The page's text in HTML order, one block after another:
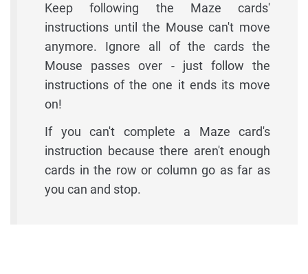
Keep following the Maze cards'
instructions until the Mouse can't move
anymore. Ignore all of the cards the
Mouse passes over - just follow the
instructions of the one it ends its move
on!
If you can't complete a Maze card's
instruction because there aren't enough
cards in the row or column go as far as
you can and stop.